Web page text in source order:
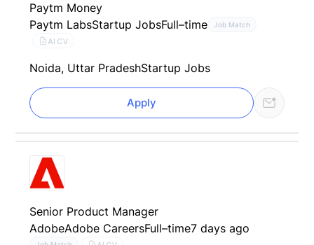
Paytm Money
Paytm LabsStartup JobsFull–time Job Match
AI CV
Noida, Uttar PradeshStartup Jobs
Apply
Senior Product Manager
AdobeAdobe CareersFull–time7 days ago